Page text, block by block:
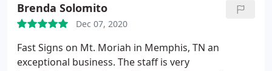
Brenda Solomito
Dec 07, 2020
Fast Signs on Mt. Moriah in Memphis, TN an
exceptional business. The staff is very